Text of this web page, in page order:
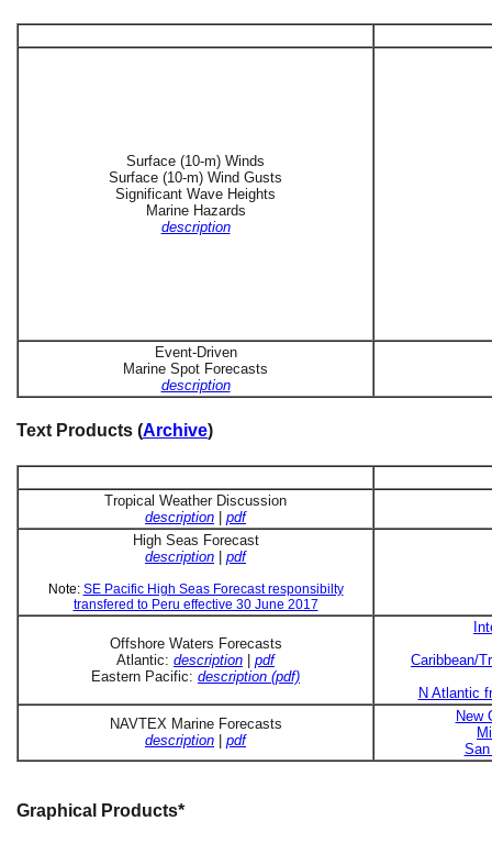
Surface (10-m) Winds
Surface (10-m) Wind Gusts
Significant Wave Heights
Marine Hazards
description
Event-Driven
Marine Spot Forecasts
description
Text Products (Archive)
Tropical Weather Discussion
description | pdf
High Seas Forecast
description | pdf
Note: SE Pacific High Seas Forecast responsibilty
transfered to Peru effective 30 June 2017
Offshore Waters Forecasts
Atlantic: description | pdf
Eastern Pacific: description (pdf)
Caribbean/
N Atlantic
NAVTEX Marine Forecasts
description | pdf
New
Graphical Products*